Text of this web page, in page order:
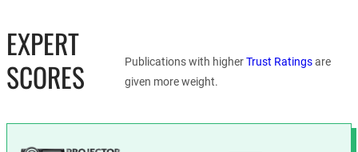
EXPERT
SCORES
Publications with higherTrust Ratingsare
given more weight.